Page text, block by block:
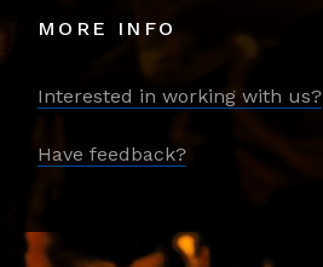
MORE INFO
Interested in working with us?
Have feedback?